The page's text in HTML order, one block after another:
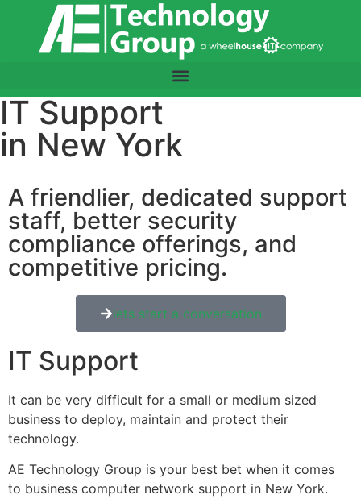
IT Support
in New York
A friendlier, dedicated support
staff, better security
compliance offerings, and
competitive pricing.
lets start a conversation
IT Support
It can be very difficult for a small or medium sized
business to deploy, maintain and protect their
technology.
AE Technology Group is your best bet when it comes
to business computer network support in New York.